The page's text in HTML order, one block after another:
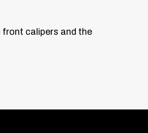
front calipers and the